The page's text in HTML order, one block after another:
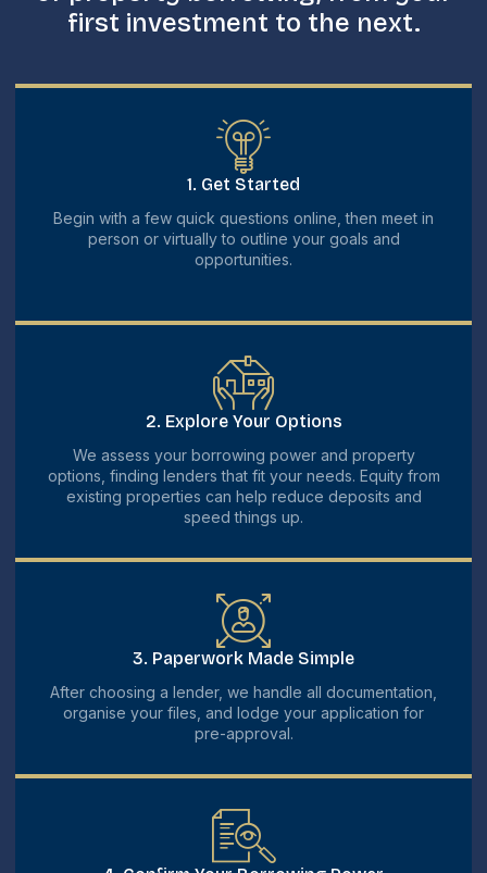
first investment to the next.
1. Get Started
Begin with a few quick questions online, then meet in
person or virtually to outline your goals and
opportunities.
2. Explore Your Options
We assess your borrowing power and property
options, finding lenders that fit your needs. Equity from
existing properties can help reduce deposits and
speed things up.
3. Paperwork Made Simple
After choosing a lender, we handle all documentation,
organise your files, and lodge your application for
pre-approval.